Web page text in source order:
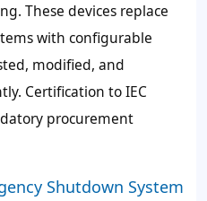
These devices replace
with configurable
modified, and
Certification to IEC
procurement
Shutdown System